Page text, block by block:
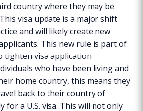
country where they may be
visa update is a major shift
and will likely create new
This new rule is part of
tighten visa application
who have been living and
home country, this means they
back to their country of
for a U.S. visa. This will not only